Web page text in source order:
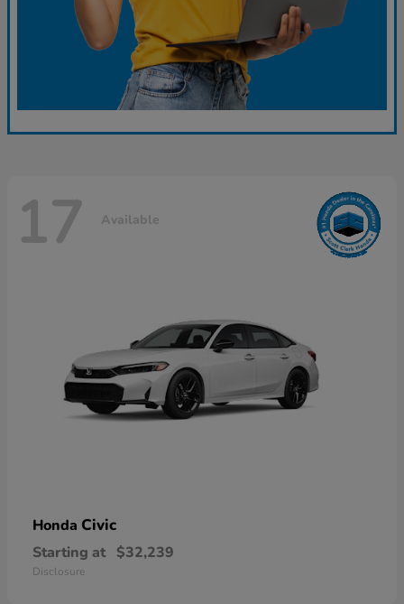
17 Available
Honda Civic
Starting at $32,239
Disclosure